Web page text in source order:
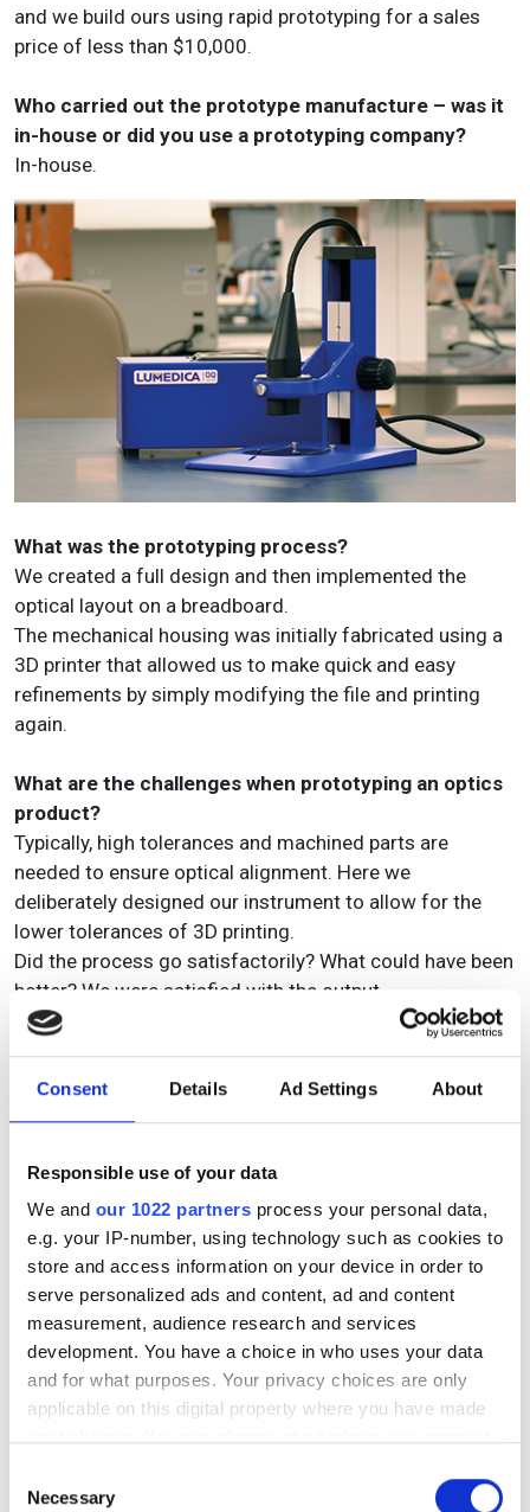
Consent Details Ad Settings About
Responsible use of your data
We and our 1022 partners process your personal data,
e.g. your IP-number, using technology such as cookies to
store and access information on your device in order to
serve personalized ads and content, ad and content
measurement, audience research and services
development. You have a choice in who uses your data
and for what purposes. Your privacy choices are only
applicable on this digital property where you have made
the Privacy trigger icon.
Selection
Necessary
and we build ours using rapid prototyping for a sales
price of less than $10,000.
Who carried out the prototype manufacture – was it
in-house or did you use a prototyping company?
In-house.
What was the prototyping process?
We created a full design and then implemented the
optical layout on a breadboard.
The mechanical housing was initially fabricated using a
3D printer that allowed us to make quick and easy
refinements by simply modifying the file and printing
again.
What are the challenges when prototyping an optics
product?
Typically, high tolerances and machined parts are
needed to ensure optical alignment. Here we
deliberately designed our instrument to allow for the
lower tolerances of 3D printing.
Did the process go satisfactorily? What could have been
better? We were satisfied with the output.
going through the prototyping process?
be included in the design process to ensure that the
instrument can perform as intended.